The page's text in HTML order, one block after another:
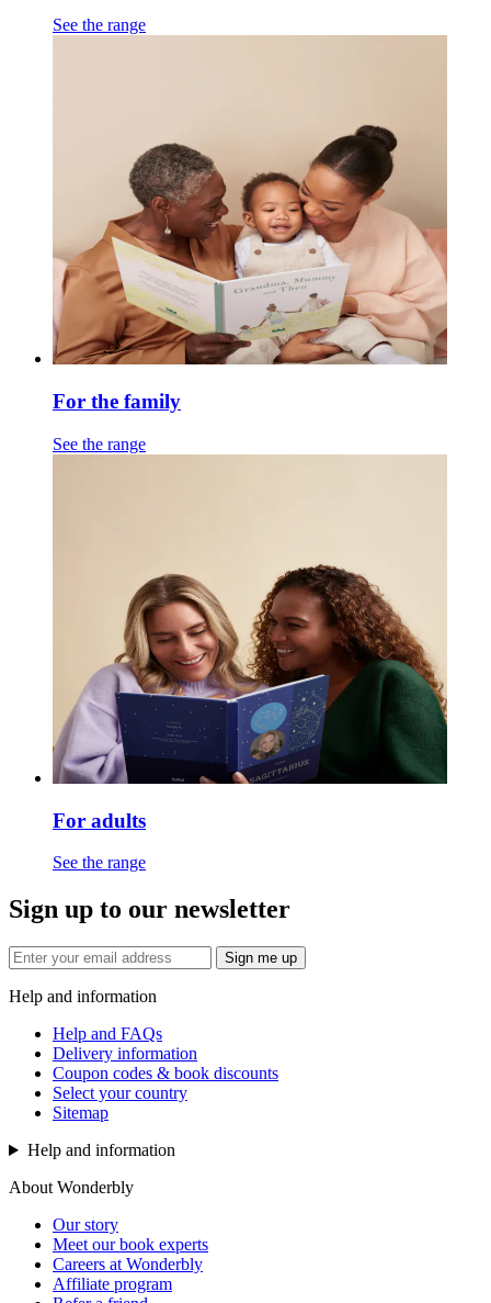
See the range
For the family
See the range
For adults
See the range
Sign up to our newsletter
Sign me up
Help and information
Help and FAQs
Delivery information
Coupon codes & book discounts
Select your country
Sitemap
Help and information
About Wonderbly
Our story
Meet our book experts
Careers at Wonderbly
Affiliate program